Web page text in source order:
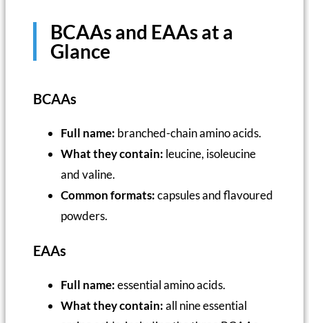
BCAAs and EAAs at a
Glance
BCAAs
Full name: branched-chain amino acids.
What they contain: leucine, isoleucine
and valine.
Common formats:capsules and flavoured
powders.
EAAs
Full name:essential amino acids.
What they contain:all nine essential